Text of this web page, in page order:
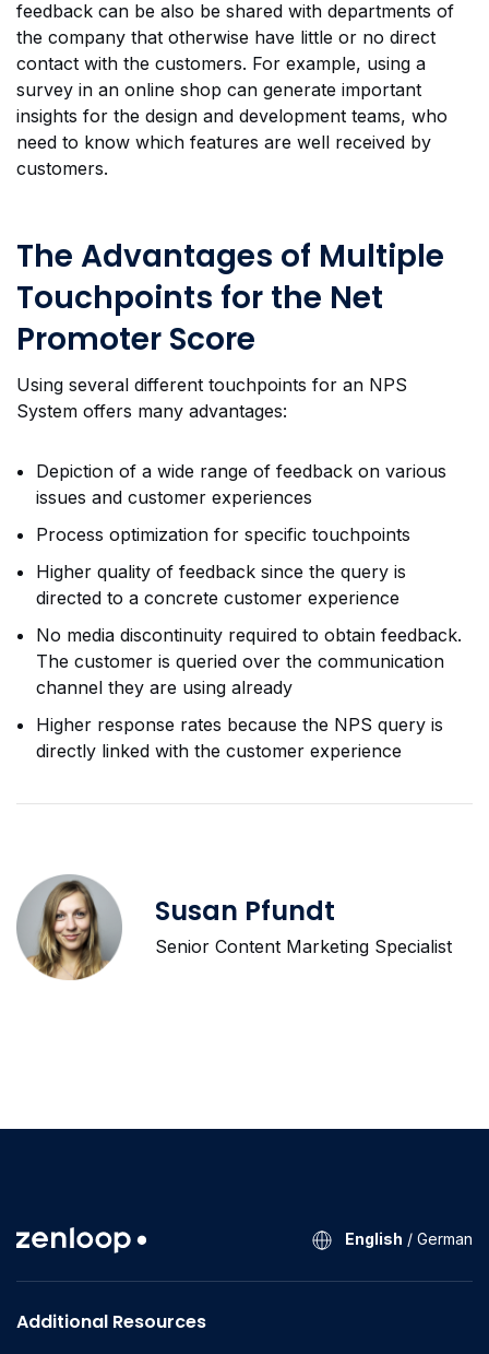
feedback can be also be shared with departments of
the company that otherwise have little or no direct
contact with the customers. For example, using a
survey in an online shop can generate important
insights for the design and development teams, who
need to know which features are well received by
customers.
The Advantages of Multiple
Touchpoints for the Net
Promoter Score
Using several different touchpoints for an NPS
System offers many advantages:
Depiction of a wide range of feedback on various
issues and customer experiences
Process optimization for specific touchpoints
Higher quality of feedback since the query is
directed to a concrete customer experience
No media discontinuity required to obtain feedback.
The customer is queried over the communication
channel they are using already
Higher response rates because the NPS query is
directly linked with the customer experience
Susan Pfundt
Senior Content Marketing Specialist
English / German
Additional Resources